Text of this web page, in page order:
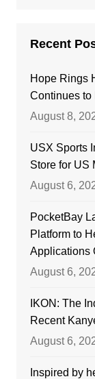
Recent
Hope Rings
Continues to
August 8,
USX Sports
Store for US
August 6,
PocketBay
Platform to
Applications
August 6,
IKON: The
Recent
August 6,
Inspired by